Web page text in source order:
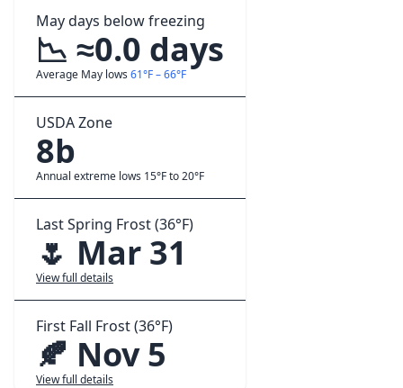
May days below freezing
📉 ≈0.0 days
Average May lows 61°F – 66°F
USDA Zone
8b
Annual extreme lows 15°F to 20°F
Last Spring Frost (36°F)
🌷 Mar 31
View full details
First Fall Frost (36°F)
🍂 Nov 5
View full details